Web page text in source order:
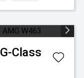
G-Class